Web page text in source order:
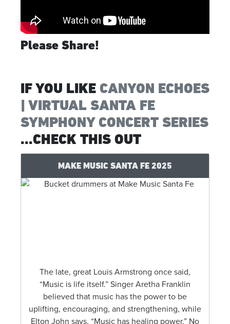
Please Share!
IF YOU LIKE CANYON ECHOES
| VIRTUAL SANTA FE
SYMPHONY CONCERT SERIES
...CHECK THIS OUT
MAKE MUSIC SANTA FE 2025
The late, great Louis Armstrong once said,
“Music is life itself.” Singer Aretha Franklin
believed that music has the power to be
uplifting, encouraging, and strengthening, while
Elton John says, “Music has healing power.” No